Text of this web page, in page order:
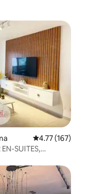
4.77 out of 5 average
4.77 (167)
SUITES,